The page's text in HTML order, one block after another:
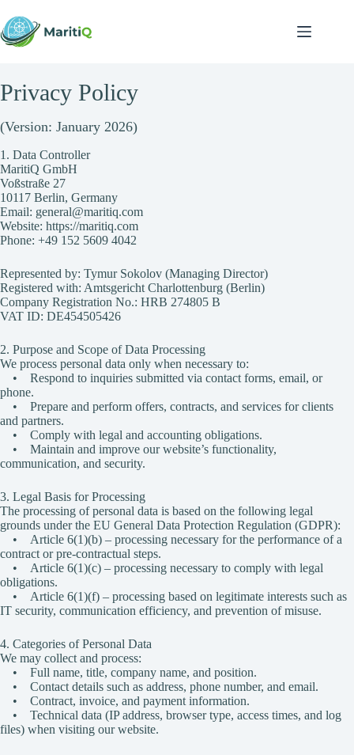
to
content
Privacy Policy
(Version: January 2026)
1. Data Controller
MaritiQ GmbH
Voßstraße 27
10117 Berlin, Germany
Email: general@maritiq.com
Website: https://maritiq.com
Phone: +49 152 5609 4042
Represented by: Tymur Sokolov (Managing Director)
Registered with: Amtsgericht Charlottenburg (Berlin)
Company Registration No.: HRB 274805 B
VAT ID: DE454505426
2. Purpose and Scope of Data Processing
We process personal data only when necessary to:
• Respond to inquiries submitted via contact forms, email, or
phone.
• Prepare and perform offers, contracts, and services for clients
and partners.
• Comply with legal and accounting obligations.
• Maintain and improve our website’s functionality,
communication, and security.
3. Legal Basis for Processing
The processing of personal data is based on the following legal
grounds under the EU General Data Protection Regulation (GDPR):
• Article 6(1)(b) – processing necessary for the performance of a
contract or pre-contractual steps.
• Article 6(1)(c) – processing necessary to comply with legal
obligations.
• Article 6(1)(f) – processing based on legitimate interests such as
IT security, communication efficiency, and prevention of misuse.
4. Categories of Personal Data
We may collect and process:
• Full name, title, company name, and position.
• Contact details such as address, phone number, and email.
• Contract, invoice, and payment information.
• Technical data (IP address, browser type, access times, and log
files) when visiting our website.